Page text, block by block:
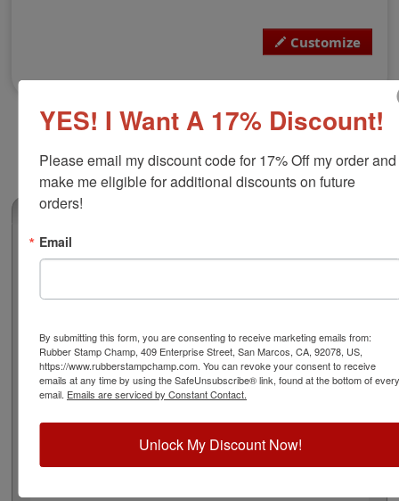
Customize
Delaware Professional Engineer Seal
for engineering and is 1-1/2" in diameter. Click
customize and select your mount to begin!
1-1/2" in Diameter
2 Custom Text Fields
YES! I Want A 17% Discount!
Please email my discount code for 17% Off my order and
make me eligible for additional discounts on future
orders!
Email
By submitting this form, you are consenting to receive marketing emails from:
Rubber Stamp Champ, 409 Enterprise Street, San Marcos, CA, 92078, US,
https://www.rubberstampchamp.com. You can revoke your consent to receive
emails at any time by using the SafeUnsubscribe® link, found at the bottom of every
email. Emails are serviced by Constant Contact.
Unlock My Discount Now!